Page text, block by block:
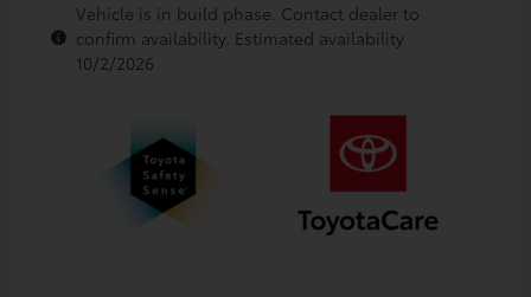
Vehicle is in build phase. Contact dealer to
confirm availability. Estimated availability
10/2/2026